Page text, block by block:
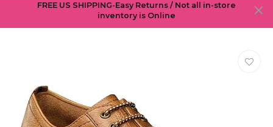
FREE US SHIPPING-Easy Returns / Not all in-store
inventory is Online